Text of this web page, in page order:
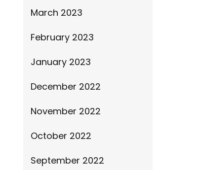
March 2023
February 2023
January 2023
December 2022
November 2022
October 2022
September 2022